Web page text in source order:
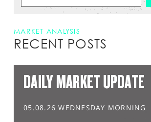
MARKET ANALYSIS
RECENT POSTS
DAILY MARKET UPDATE
05.08.26 WEDNESDAY MORNING